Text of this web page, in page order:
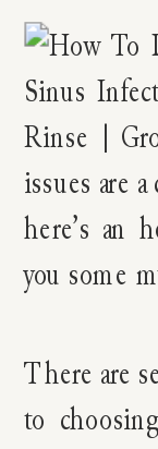
There are
to